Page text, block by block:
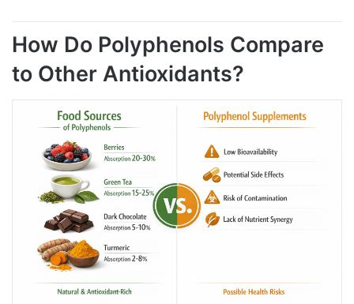
How Do Polyphenols Compare
to Other Antioxidants?